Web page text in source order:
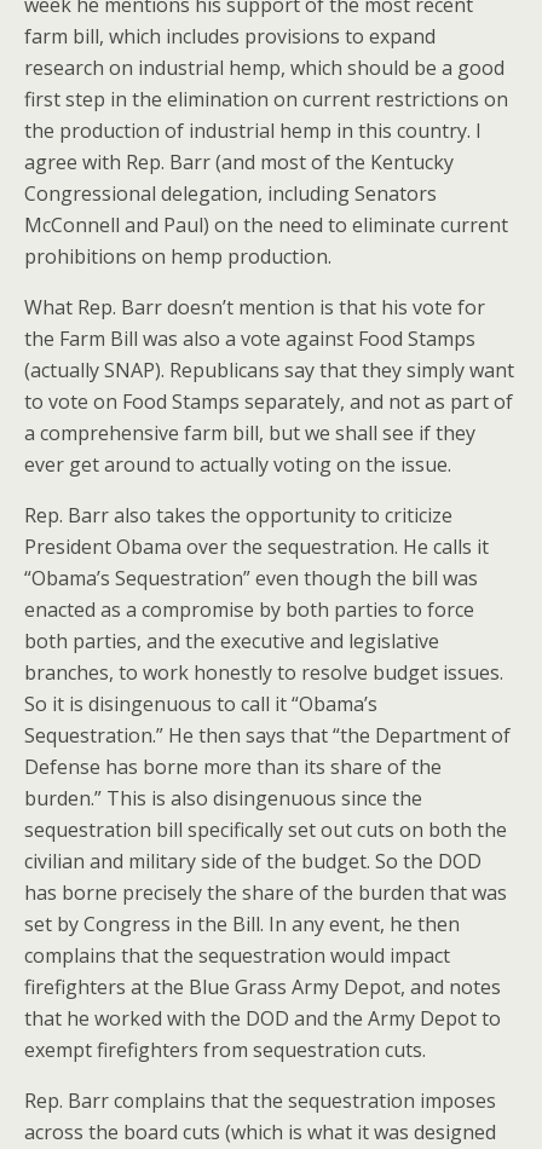
farm bill, which includes provisions to expand
research on industrial hemp, which should be a good
first step in the elimination on current restrictions on
the production of industrial hemp in this country. I
agree with Rep. Barr (and most of the Kentucky
Congressional delegation, including Senators
McConnell and Paul) on the need to eliminate current
prohibitions on hemp production.
What Rep. Barr doesn’t mention is that his vote for
the Farm Bill was also a vote against Food Stamps
(actually SNAP). Republicans say that they simply want
to vote on Food Stamps separately, and not as part of
a comprehensive farm bill, but we shall see if they
ever get around to actually voting on the issue.
Rep. Barr also takes the opportunity to criticize
President Obama over the sequestration. He calls it
“Obama’s Sequestration” even though the bill was
enacted as a compromise by both parties to force
both parties, and the executive and legislative
branches, to work honestly to resolve budget issues.
So it is disingenuous to call it “Obama’s
Sequestration.” He then says that “the Department of
Defense has borne more than its share of the
burden.” This is also disingenuous since the
sequestration bill specifically set out cuts on both the
civilian and military side of the budget. So the DOD
has borne precisely the share of the burden that was
set by Congress in the Bill. In any event, he then
complains that the sequestration would impact
firefighters at the Blue Grass Army Depot, and notes
that he worked with the DOD and the Army Depot to
exempt firefighters from sequestration cuts.
Rep. Barr complains that the sequestration imposes
across the board cuts (which is what it was designed